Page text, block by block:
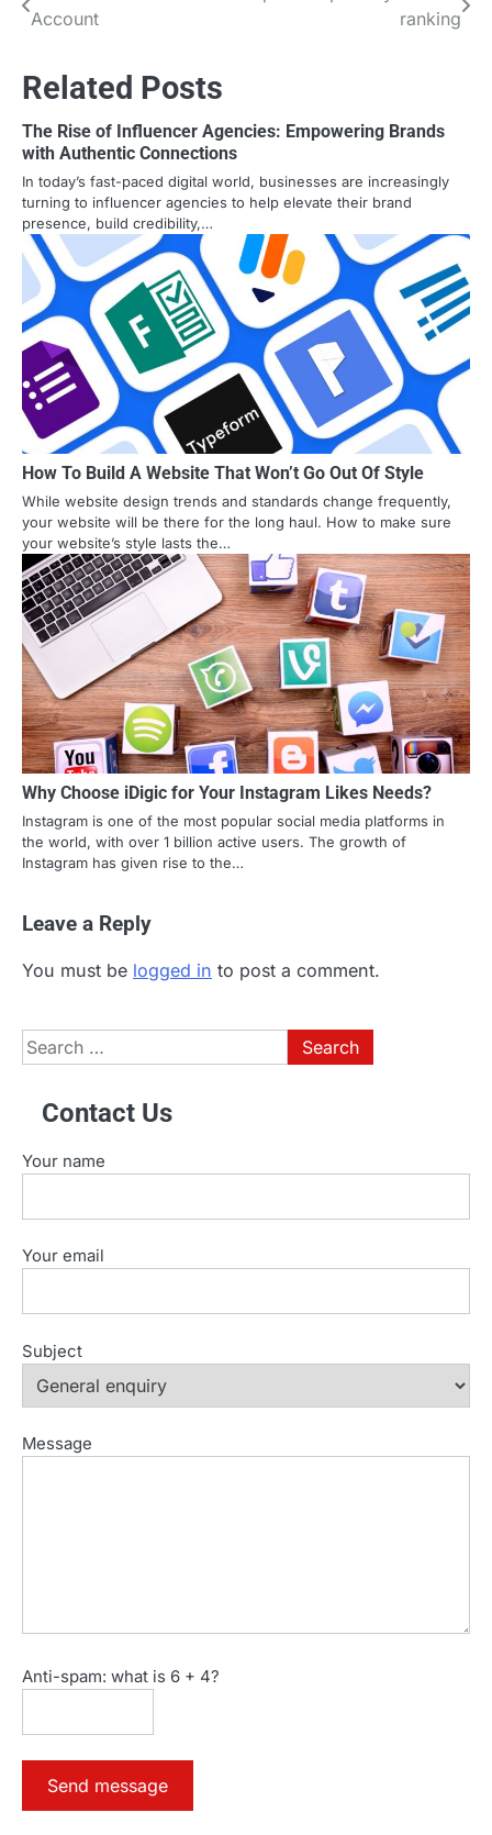
Account
ranking
Related Posts
The Rise of Influencer Agencies: Empowering Brands
with Authentic Connections
In today’s fast-paced digital world, businesses are increasingly
turning to influencer agencies to help elevate their brand
presence, build credibility,…
How To Build A Website That Won’t Go Out Of Style
While website design trends and standards change frequently,
your website will be there for the long haul. How to make sure
your website’s style lasts the…
Why Choose iDigic for Your Instagram Likes Needs?
Instagram is one of the most popular social media platforms in
the world, with over 1 billion active users. The growth of
Instagram has given rise to the…
Leave a Reply
You must be logged in to post a comment.
Search
for:
Contact Us
Your name
Your email
Subject
Message
Anti-spam: what is 6 + 4?
Send message